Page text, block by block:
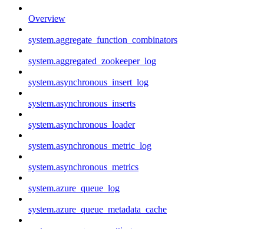
Overview
system.aggregate_function_combinators
system.aggregated_zookeeper_log
system.asynchronous_insert_log
system.asynchronous_inserts
system.asynchronous_loader
system.asynchronous_metric_log
system.asynchronous_metrics
system.azure_queue_log
system.azure_queue_metadata_cache